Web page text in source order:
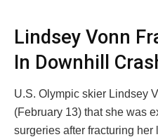
Lindsey Vonn
In Downhill
U.S. Olympic skier Lindsey
(February 13) that she was
surgeries after fracturing her